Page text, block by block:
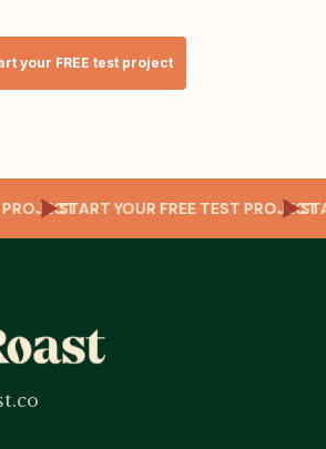
your FREE test project
PROJECTSTART YOUR FREE TEST